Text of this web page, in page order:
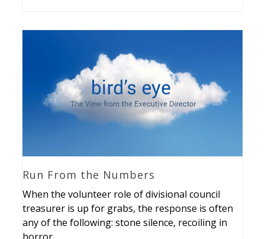
Run From the Numbers
When the volunteer role of divisional council
treasurer is up for grabs, the response is often
any of the following: stone silence, recoiling in